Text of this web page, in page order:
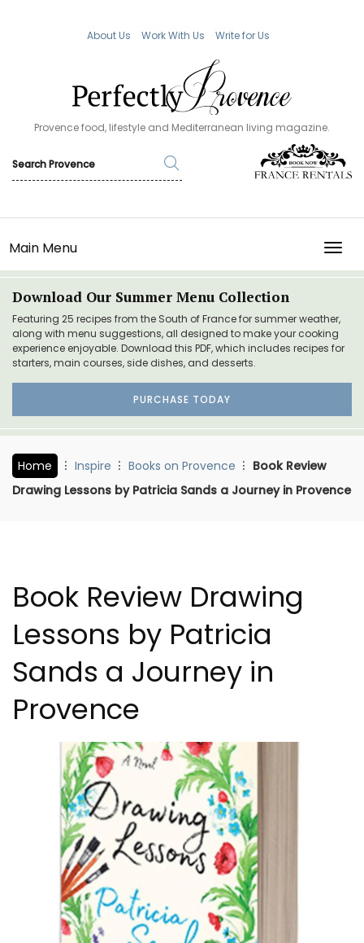
About Us Work With Us Write for Us
Provence food, lifestyle and Mediterranean living magazine.
Main Menu
Download Our Summer Menu Collection
Featuring 25 recipes from the South of France for summer weather,
along with menu suggestions, all designed to make your cooking
experience enjoyable. Download this PDF, which includes recipes for
starters, main courses, side dishes, and desserts.
PURCHASE TODAY
Home Inspire Books on Provence
Book Review
Drawing Lessons by Patricia Sands a Journey in Provence
Book Review Drawing
Lessons by Patricia
Sands a Journey in
Provence